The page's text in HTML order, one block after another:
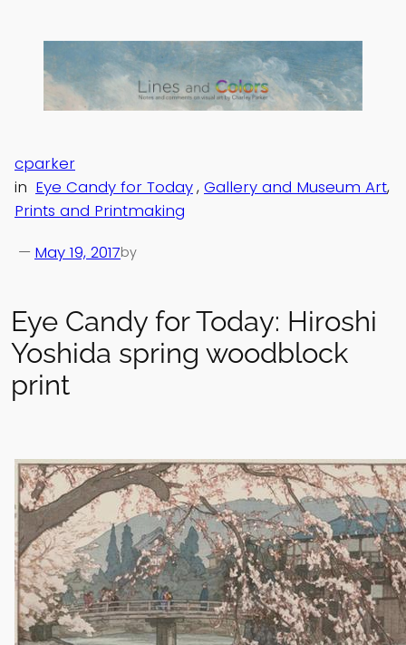
content
Eye Candy for Today: Hiroshi
Yoshida spring woodblock
print
May 19, 2017
— by
cparker
in Eye Candy for Today, Gallery and Museum Art
Prints and Printmaking